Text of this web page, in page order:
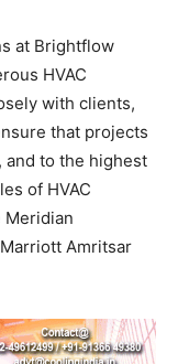
at Brightflow
HVAC
with clients,
that projects
and to the highest
of HVAC
Meridian
Amritsar